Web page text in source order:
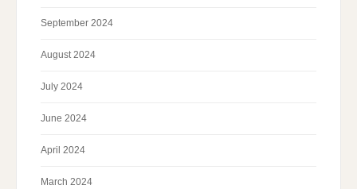
September 2024
August 2024
July 2024
June 2024
April 2024
March 2024